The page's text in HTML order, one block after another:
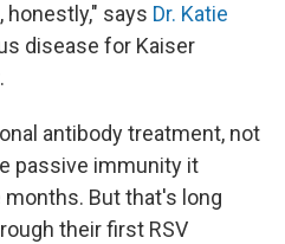
honestly," says Dr. Katie
disease for Kaiser
antibody treatment, not
passive immunity it
But that's long
their first RSV